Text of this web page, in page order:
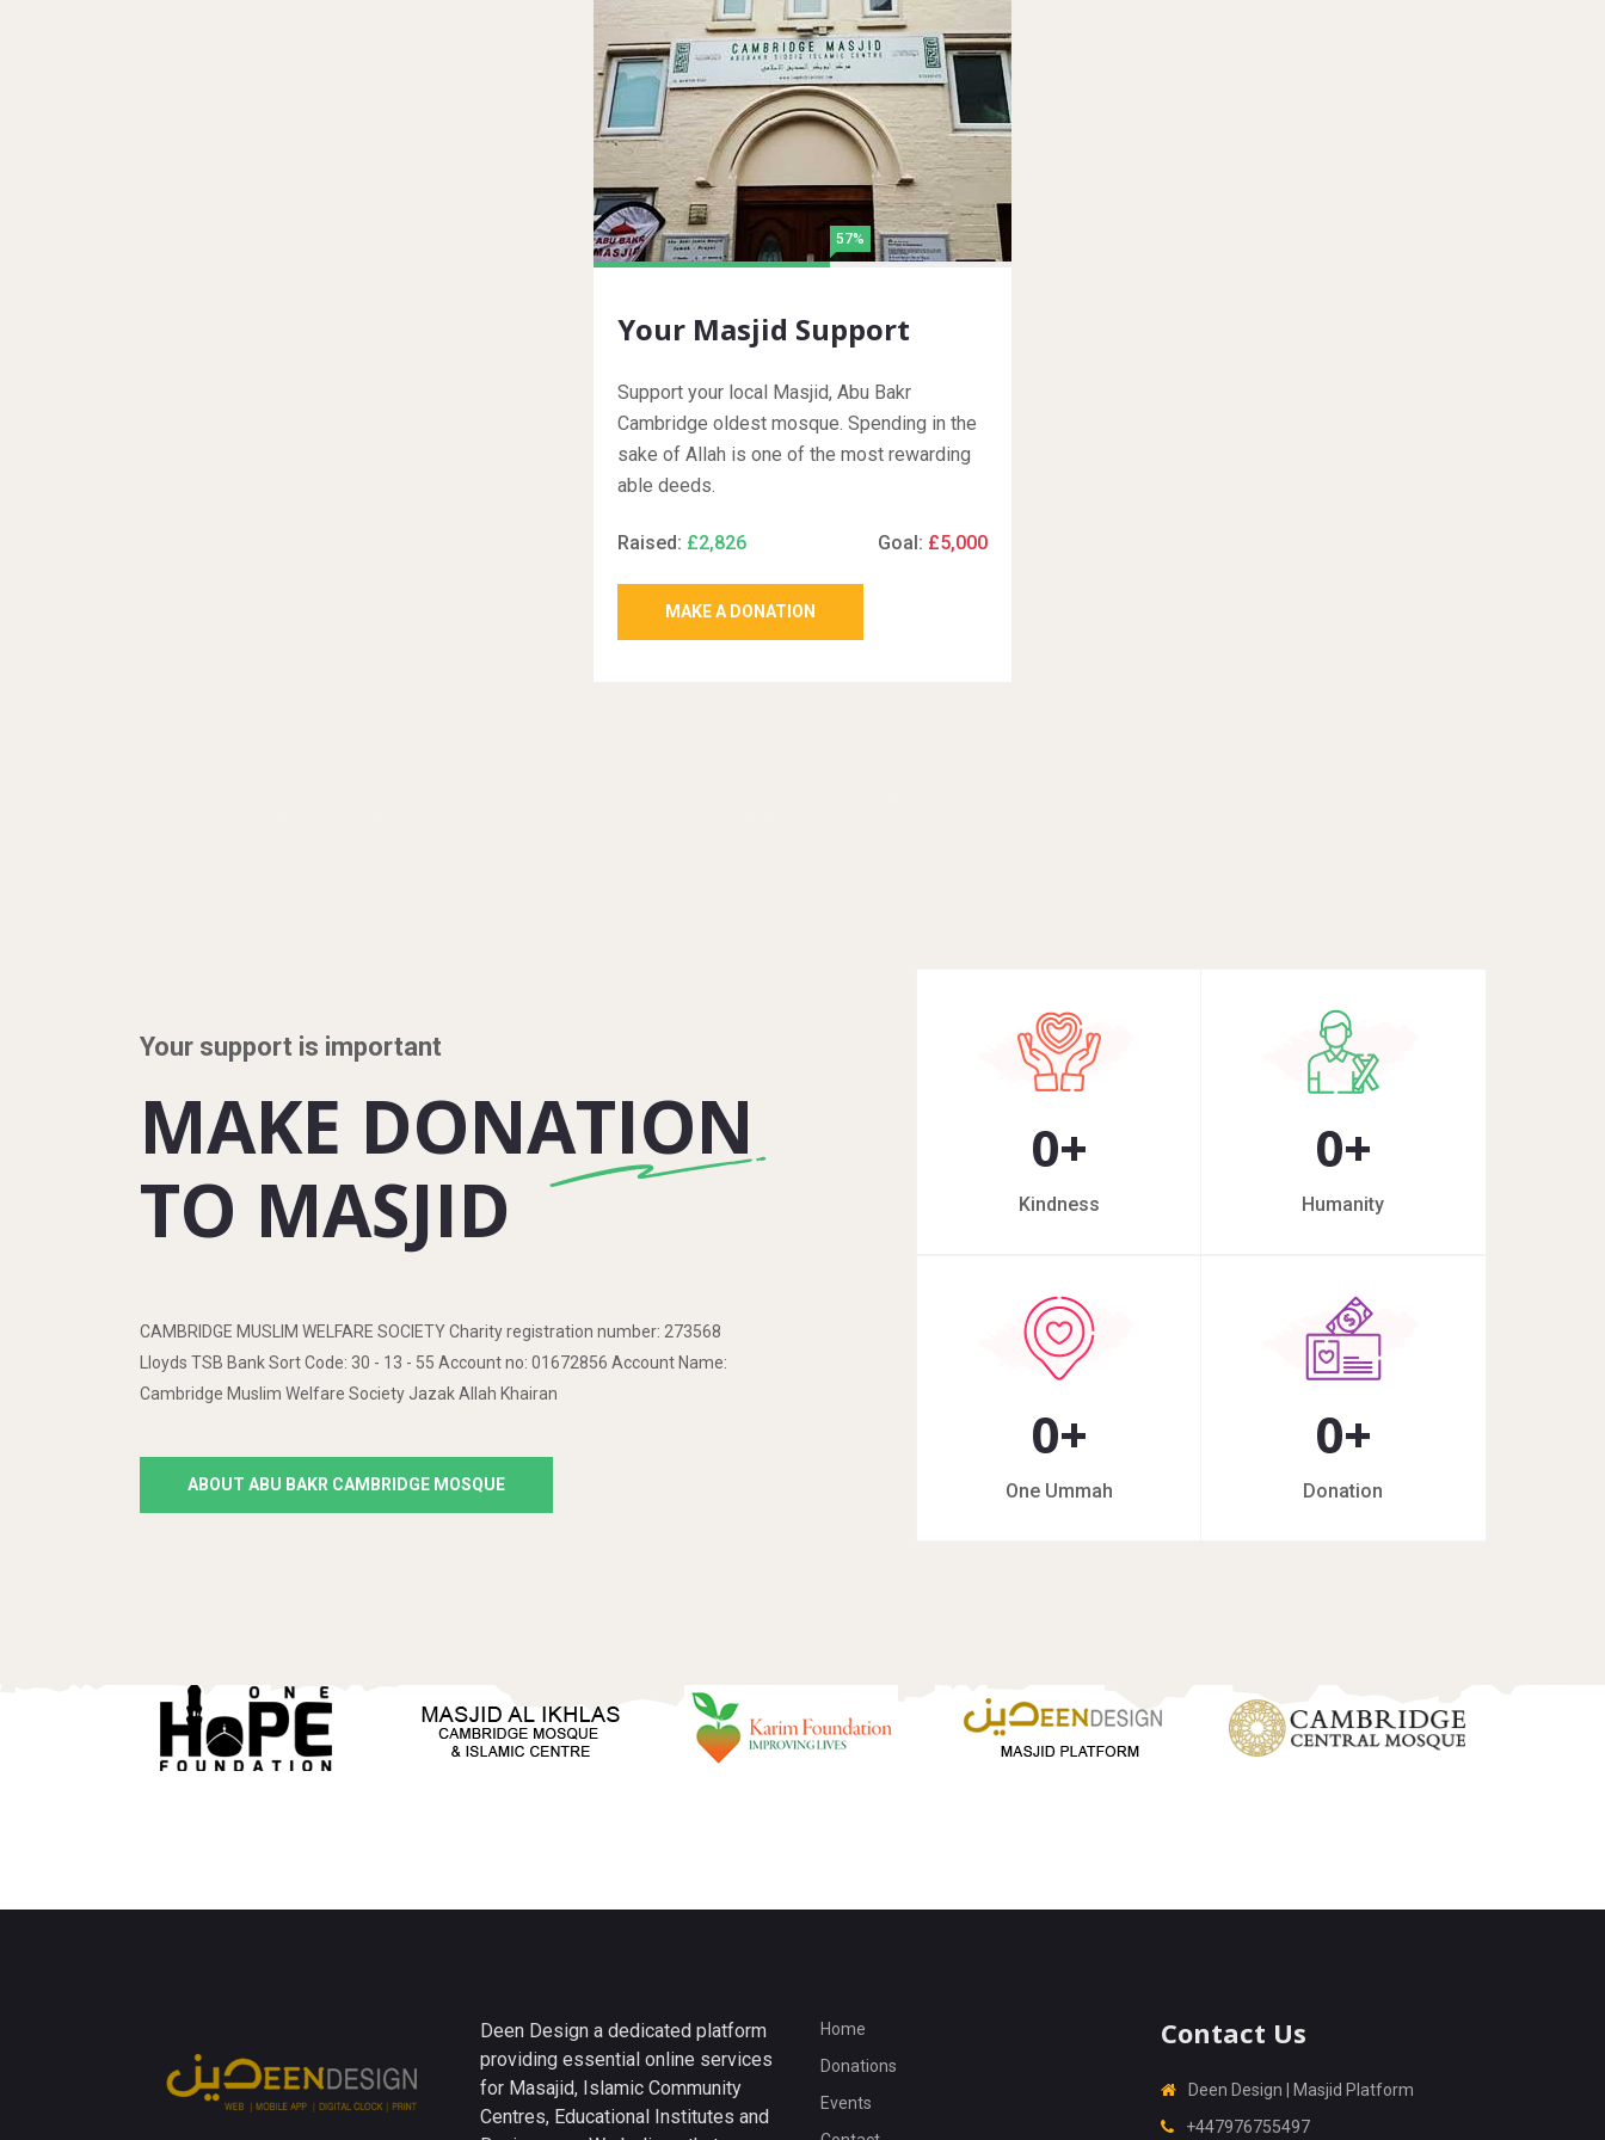
57%
Your Masjid Support
Support your local Masjid, Abu Bakr
Cambridge oldest mosque. Spending in the
sake of Allah is one of the most rewarding
able deeds.
Raised: £2,826 Goal: £5,000
MAKE A DONATION
Your support is important
MAKE DONATION
TO MASJID
CAMBRIDGE MUSLIM WELFARE SOCIETY Charity registration number: 273568
Lloyds TSB Bank Sort Code: 30 - 13 - 55 Account no: 01672856 Account Name:
Cambridge Muslim Welfare Society Jazak Allah Khairan
ABOUT ABU BAKR CAMBRIDGE MOSQUE
0+
Kindness
0+
Humanity
0+
One Ummah
0+
Donation
Deen Design a dedicated platform
providing essential online services
for Masajid, Islamic Community
Centres, Educational Institutes and
Home
Donations
Events
Contact Us
Deen Design | Masjid Platform
+447976755497